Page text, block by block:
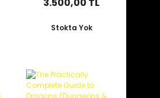
Adventure
Stokta Yok